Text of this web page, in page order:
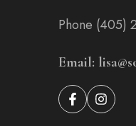
Phone (405)
Email: